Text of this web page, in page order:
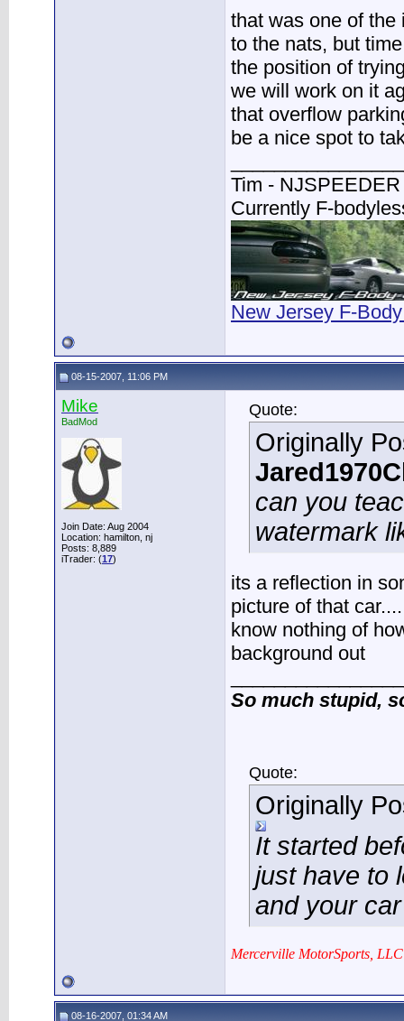
that was one of
to the nats, but
the position of
we will work on it
that overflow
be a nice spot to
Tim - NJSPEEDER
Currently F-
New Jersey F-
08-15-2007, 11:06 PM
Mike
BadMod
Join Date: Aug 2004
Location: hamilton, nj
Posts: 8,889
iTrader: (17)
Quote:
Originally
can you
watermark
its a reflection in
picture of that
know nothing of
background out
So much stupid,
Quote:
Originally
It started
just have to
and your
Mercerville MotorSports, LLC
08-16-2007, 01:34 AM